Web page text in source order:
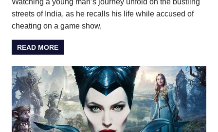
Watching a young man’s journey unfold on the bustling
streets of India, as he recalls his life while accused of
cheating on a game show,
READ MORE